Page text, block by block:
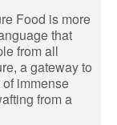
Food is more
that
from all
a gateway to
immense
from a